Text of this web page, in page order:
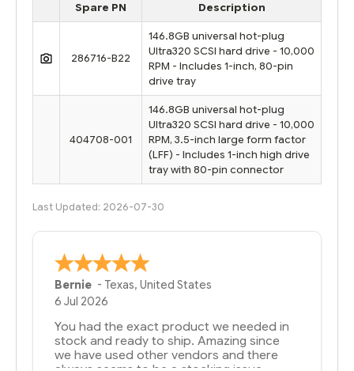
Spare PN Description
286716-B22
146.8GB universal hot-plug
Ultra320 SCSI hard drive - 10,000
RPM - Includes 1-inch, 80-pin
drive tray
404708-001
146.8GB universal hot-plug
Ultra320 SCSI hard drive - 10,000
RPM, 3.5-inch large form factor
(LFF) - Includes 1-inch high drive
tray with 80-pin connector
Last Updated: 2026-07-30
Bernie -Texas,United States
6 Jul 2026
You had the exact product we needed in
stock and ready to ship. Amazing since
we have used other vendors and there